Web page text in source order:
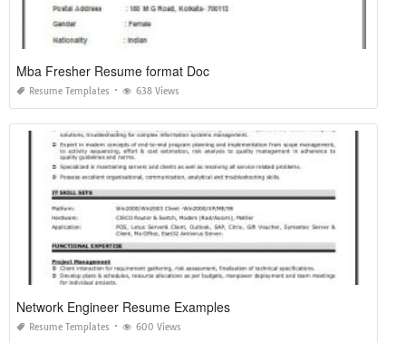
Mba Fresher Resume format Doc
Resume Templates 638 Views
Network Engineer Resume Examples
Resume Templates 600 Views